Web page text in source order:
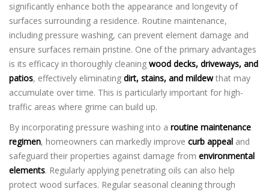
significantly enhance both the appearance and longevity of
surfaces surrounding a residence. Routine maintenance,
including pressure washing, can prevent element damage and
ensure surfaces remain pristine. One of the primary advantages
is its efficacy in thoroughly cleaning wood decks, driveways, and
patios, effectively eliminating dirt, stains, and mildewthat may
accumulate over time. This is particularly important for high-
traffic areas where grime can build up.
By incorporating pressure washing into a routine maintenance
regimen, homeowners can markedly improve curb appeal and
safeguard their properties against damage from environmental
elements. Regularly applying penetrating oils can also help
protect wood surfaces. Regular seasonal cleaning through